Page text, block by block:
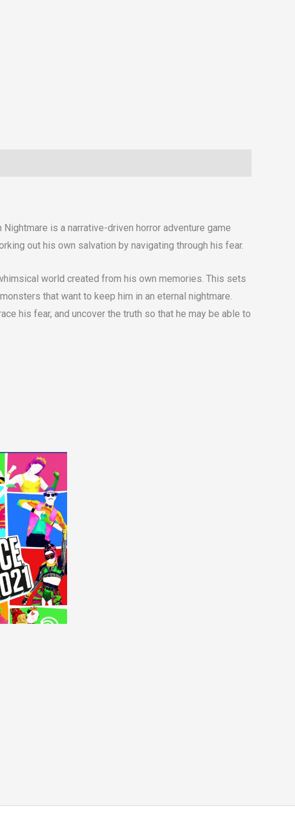
is a narrative-driven horror adventure game
out his own salvation by navigating through his fear.
world created from his own memories. This sets
that want to keep him in an eternal nightmare.
his fear, and uncover the truth so that he may be able to